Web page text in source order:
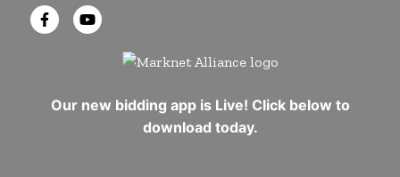
Our new bidding app is Live! Click below to
download today.